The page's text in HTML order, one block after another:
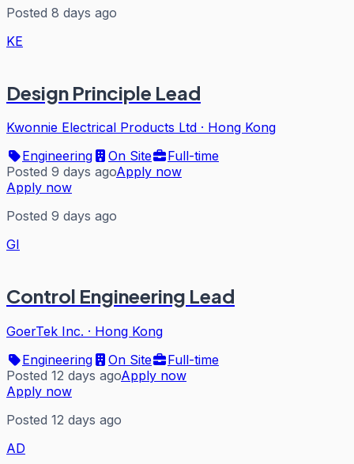
Posted 8 days ago
KE
Design Principle Lead
Kwonnie Electrical Products Ltd · Hong Kong
Engineering
On Site
Full-time
Posted 9 days agoApply now
Apply now
Posted 9 days ago
GI
Control Engineering Lead
GoerTek Inc. · Hong Kong
Engineering
On Site
Full-time
Posted 12 days agoApply now
Apply now
Posted 12 days ago
AD